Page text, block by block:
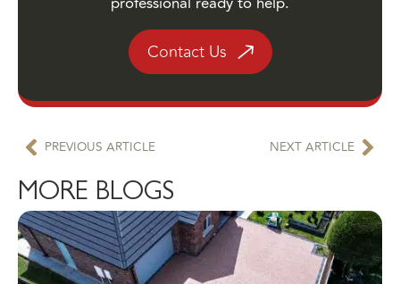
Contact Us
MORE BLOGS